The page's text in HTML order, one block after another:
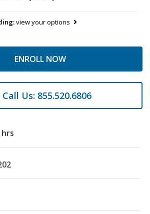
view your options
ENROLL NOW
Call Us: 855.520.6806